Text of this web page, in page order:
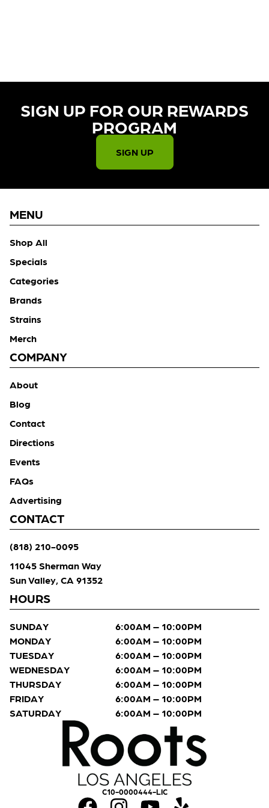
SIGN UP FOR OUR REWARDS
PROGRAM​
SIGN UP
C10-0000444-LIC
MENU
Shop All
Specials
Categories
Brands
Strains
Merch
COMPANY
About
Blog
Contact
Directions
Events
FAQs
Advertising
CONTACT
(818) 210-0095
11045 Sherman Way
Sun Valley, CA 91352
HOURS
SUNDAY
6:00AM – 10:00PM
MONDAY
6:00AM – 10:00PM
TUESDAY
6:00AM – 10:00PM
WEDNESDAY
6:00AM – 10:00PM
THURSDAY
6:00AM – 10:00PM
FRIDAY
6:00AM – 10:00PM
SATURDAY
6:00AM – 10:00PM